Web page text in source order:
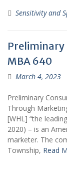
Sensitivity and
Preliminary
MBA 640
March 4, 2023
Preliminary
Through
[WHL] “the
2020) – is an
marketer. The
Township, Read